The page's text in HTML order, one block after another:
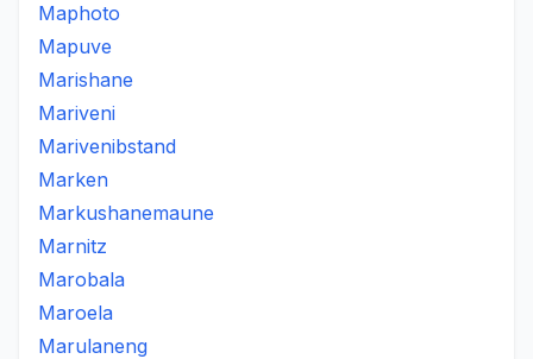
Maphoto
Mapuve
Marishane
Mariveni
Marivenibstand
Marken
Markushanemaune
Marnitz
Marobala
Maroela
Marulaneng